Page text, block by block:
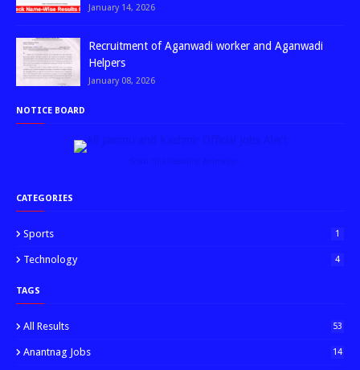
January 14, 2026
Recruitment of Aganwadi worker and Aganwadi
Helpers
January 08, 2026
NOTICE BOARD
↑ Grab this Headline Animator
CATEGORIES
Sports 1
Technology 4
TAGS
All Results 53
Anantnag Jobs 14